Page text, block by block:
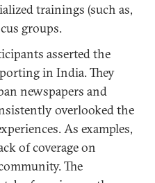
trainings (such as,
groups.
asserted the
in India. They
newspapers and
overlooked the
As examples,
of coverage on
The